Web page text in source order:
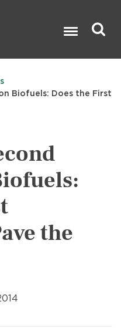
Biofuels: Does the First
the